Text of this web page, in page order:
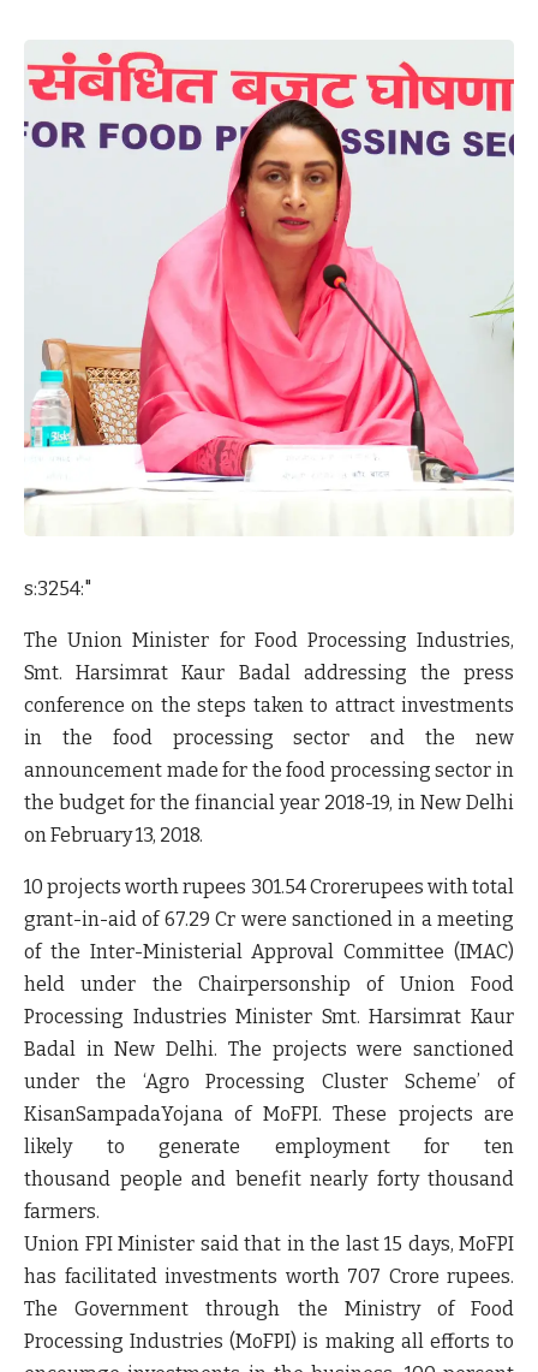
s:3254:"
The Union Minister for Food Processing Industries,
Smt. Harsimrat Kaur Badal addressing the press
conference on the steps taken to attract investments
in the food processing sector and the new
announcement made for the food processing sector in
the budget for the financial year 2018-19, in New Delhi
on February 13, 2018.
10 projects worth rupees 301.54 Crorerupees with total
grant-in-aid of 67.29 Cr were sanctioned in a meeting
of the Inter-Ministerial Approval Committee (IMAC)
held under the Chairpersonship of Union Food
Processing Industries Minister Smt. Harsimrat Kaur
Badal in New Delhi. The projects were sanctioned
under the ‘Agro Processing Cluster Scheme’ of
KisanSampadaYojana of MoFPI. These projects are
likely to generate employment for ten
thousand people and benefit nearly forty thousand
farmers.
Union FPI Minister said that in the last 15 days, MoFPI
has facilitated investments worth 707 Crore rupees.
The Government through the Ministry of Food
Processing Industries (MoFPI) is making all efforts to